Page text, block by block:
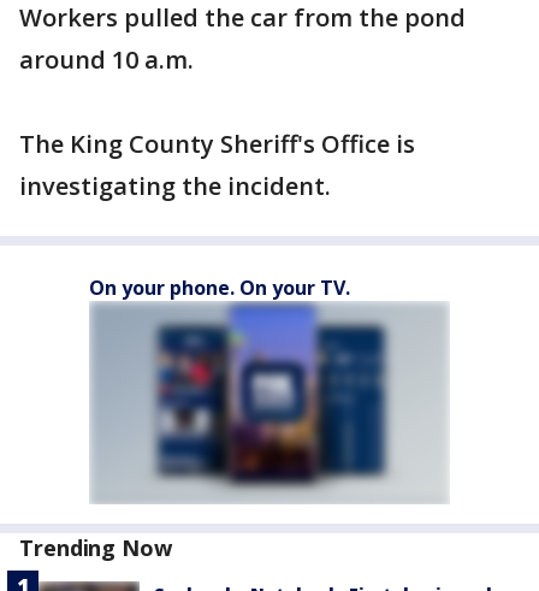
Workers pulled the car from the pond
around 10 a.m.
The King County Sheriff's Office is
investigating the incident.
On your phone. On your TV.
Trending Now